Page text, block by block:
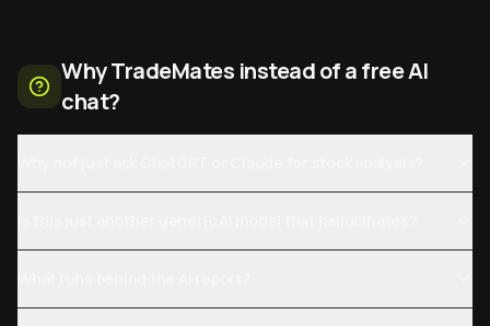
Why TradeMates instead of a free AI
chat?